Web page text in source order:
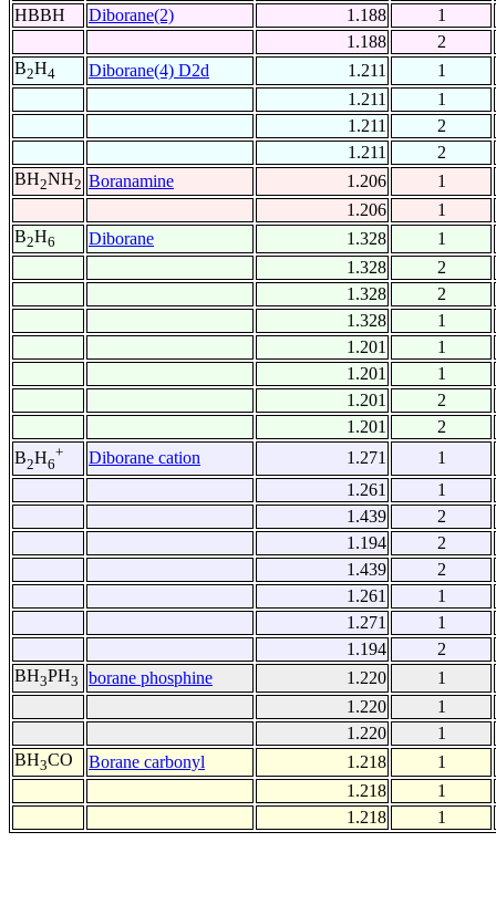
HBBH
Diborane(2) 1.188
1
1.188
2
B2H4 Diborane(4) D2d 1.211
1
1.211
1
1.211
2
1.211
2
BH2NH2 Boranamine 1.206
1
1.206
1
B2H6 Diborane 1.328
1
1.328
2
1.328
2
1.328
1
1.201
1
1.201
1
1.201
2
1.201
2
B2H6
+ Diborane cation 1.271
1
1.261
1
1.439
2
1.194
2
1.439
2
1.261
1
1.271
1
1.194
2
BH3PH3 borane phosphine 1.220
1
1.220
1
1.220
1
BH3CO Borane carbonyl 1.218
1
1.218
1
1.218
1